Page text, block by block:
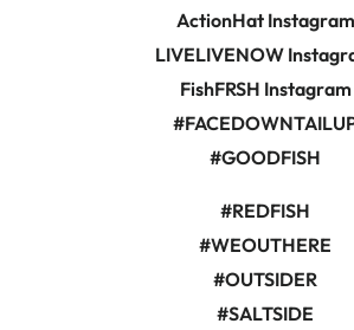
ActionHat Instagram
LIVELIVENOW
FishFRSH Instagram
#GOODFISH
#REDFISH
#WEOUTHERE
#OUTSIDER
#SALTSIDE